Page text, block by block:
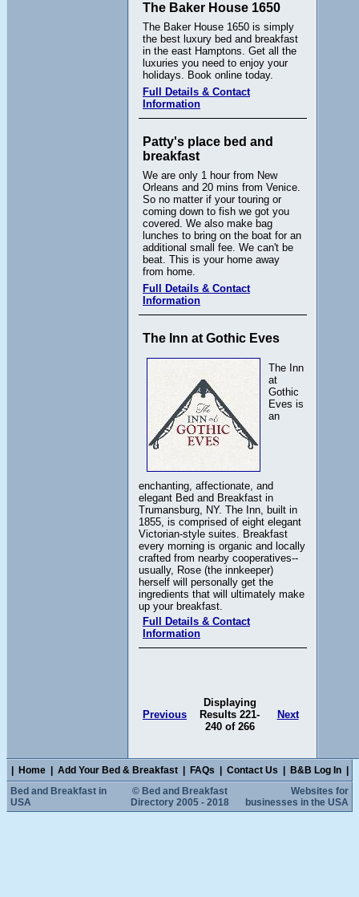
The Baker House 1650
The Baker House 1650 is simply
the best luxury bed and breakfast
in the east Hamptons. Get all the
luxuries you need to enjoy your
holidays. Book online today.
Full Details & Contact
Information
Patty's place bed and
breakfast
We are only 1 hour from New
Orleans and 20 mins from Venice.
So no matter if your touring or
coming down to fish we got you
covered. We also make bag
lunches to bring on the boat for an
additional small fee. We can't be
beat. This is your home away
from home.
Full Details & Contact
Information
The Inn at Gothic Eves
The Inn
at
Gothic
Eves is
an
enchanting, affectionate, and
elegant Bed and Breakfast in
Trumansburg, NY. The Inn, built in
1855, is comprised of eight elegant
Victorian-style suites. Breakfast
every morning is organic and locally
crafted from nearby cooperatives--
usually, Rose (the innkeeper)
herself will personally get the
ingredients that will ultimately make
up your breakfast.
Full Details & Contact
Information
Previous
Displaying
Results 221-
240 of 266
Next
Home Add Your Bed & Breakfast FAQs Contact Us B&B Log In
Bed and Breakfast in
USA
© Bed and Breakfast
Directory 2005 - 2018
Websites for
businesses in the USA